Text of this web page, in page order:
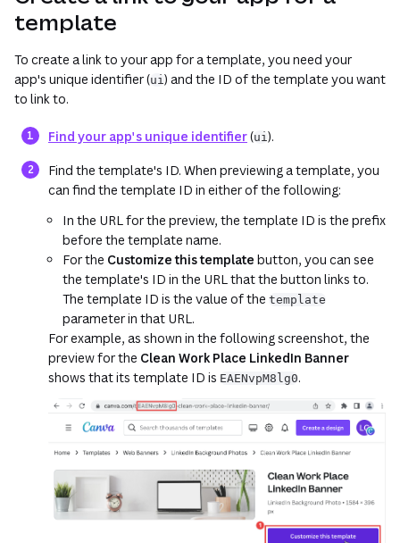
template
To create a link to your app for a template, you need your
app's unique identifier (ui ) and the ID of the template you want
to link to.
Find your app's unique identifier(ui ).
Find the template's ID. When previewing a template, you
can find the template ID in either of the following:
In the URL for the preview, the template ID is the prefix
before the template name.
For the Customize this template button, you can see
the template's ID in the URL that the button links to.
The template ID is the value of the template
parameter in that URL.
For example, as shown in the following screenshot, the
preview for the Clean Work Place LinkedIn Banner
shows that its template ID is EAENvpM8lg0.